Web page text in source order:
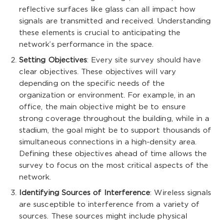
reflective surfaces like glass can all impact how
signals are transmitted and received. Understanding
these elements is crucial to anticipating the
network’s performance in the space.
Setting Objectives: Every site survey should have
clear objectives. These objectives will vary
depending on the specific needs of the
organization or environment. For example, in an
office, the main objective might be to ensure
strong coverage throughout the building, while in a
stadium, the goal might be to support thousands of
simultaneous connections in a high-density area.
Defining these objectives ahead of time allows the
survey to focus on the most critical aspects of the
network.
Identifying Sources of Interference: Wireless signals
are susceptible to interference from a variety of
sources. These sources might include physical